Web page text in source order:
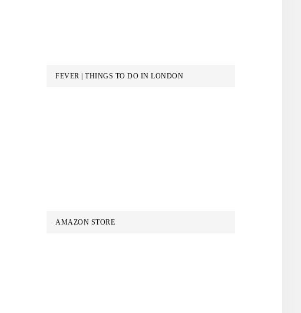
FEVER | THINGS TO DO IN LONDON
AMAZON STORE